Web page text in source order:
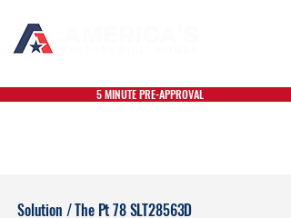
5 MINUTE PRE-APPROVAL
Solution / The Pt 78 SLT28563D